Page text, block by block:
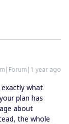
year ago
exactly what
plan has
about
the whole